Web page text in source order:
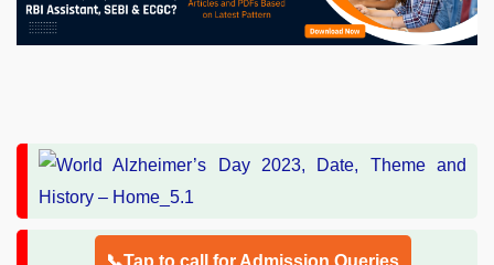
📞Tap to call for Admission Queries